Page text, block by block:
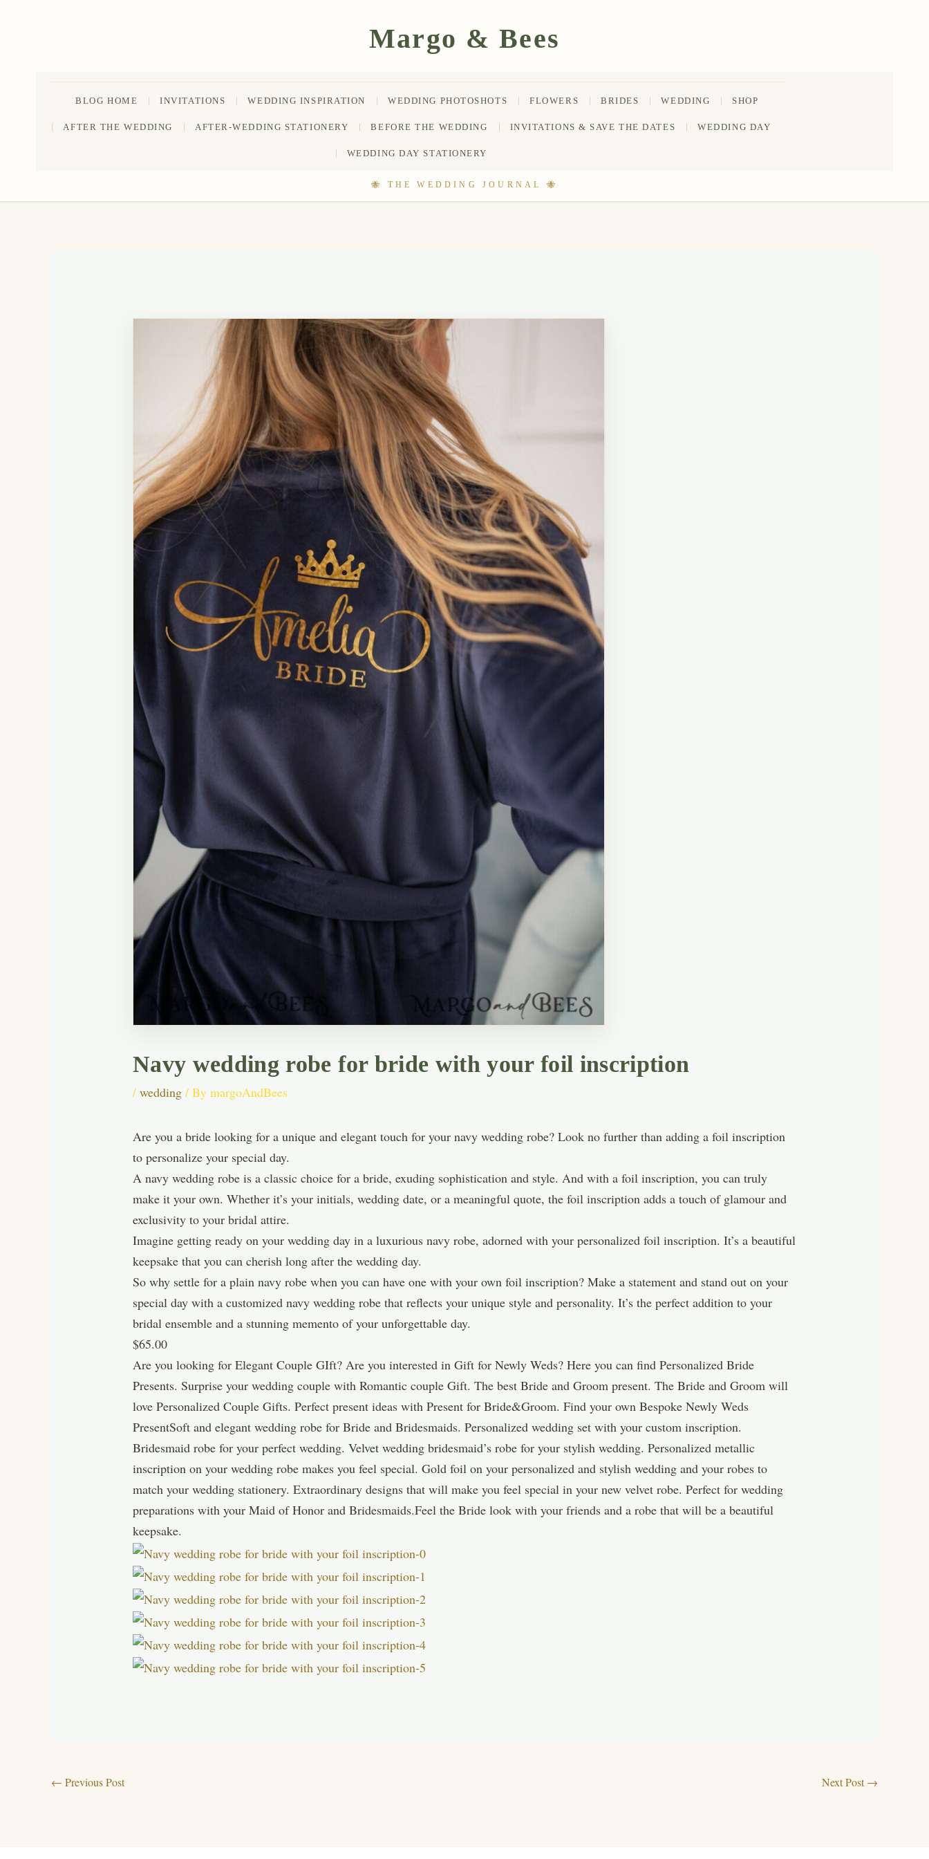
BLOG HOME INVITATIONS WEDDING INSPIRATION WEDDING PHOTOSHOTS FLOWERS BRIDES WEDDING SHOP
AFTER THE WEDDING AFTER-WEDDING STATIONERY BEFORE THE WEDDING INVITATIONS & SAVE THE DATES WEDDING DAY
WEDDING DAY STATIONERY
Navy wedding robe for bride with your foil inscription
/wedding / BymargoAndBees
Are you a bride looking for a unique and elegant touch for your navy wedding robe? Look no further than adding a foil inscription
to personalize your special day.
A navy wedding robe is a classic choice for a bride, exuding sophistication and style. And with a foil inscription, you can truly
make it your own. Whether it’s your initials, wedding date, or a meaningful quote, the foil inscription adds a touch of glamour and
exclusivity to your bridal attire.
Imagine getting ready on your wedding day in a luxurious navy robe, adorned with your personalized foil inscription. It’s a beautiful
keepsake that you can cherish long after the wedding day.
So why settle for a plain navy robe when you can have one with your own foil inscription? Make a statement and stand out on your
special day with a customized navy wedding robe that reflects your unique style and personality. It’s the perfect addition to your
bridal ensemble and a stunning memento of your unforgettable day.
$65.00
Are you looking for Elegant Couple GIft? Are you interested in Gift for Newly Weds? Here you can find Personalized Bride
Presents. Surprise your wedding couple with Romantic couple Gift. The best Bride and Groom present. The Bride and Groom will
love Personalized Couple Gifts. Perfect present ideas with Present for Bride&Groom. Find your own Bespoke Newly Weds
PresentSoft and elegant wedding robe for Bride and Bridesmaids. Personalized wedding set with your custom inscription.
Bridesmaid robe for your perfect wedding. Velvet wedding bridesmaid’s robe for your stylish wedding. Personalized metallic
inscription on your wedding robe makes you feel special. Gold foil on your personalized and stylish wedding and your robes to
match your wedding stationery. Extraordinary designs that will make you feel special in your new velvet robe. Perfect for wedding
preparations with your Maid of Honor and Bridesmaids.Feel the Bride look with your friends and a robe that will be a beautiful
keepsake.
← Previous Post Next Post→